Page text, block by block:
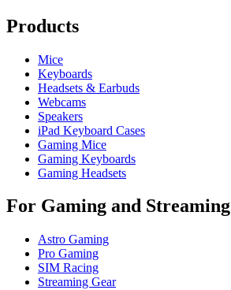
Products
Mice
Keyboards
Headsets & Earbuds
Webcams
Speakers
iPad Keyboard Cases
Gaming Mice
Gaming Keyboards
Gaming Headsets
For Gaming and Streaming
Astro Gaming
Pro Gaming
SIM Racing
Streaming Gear